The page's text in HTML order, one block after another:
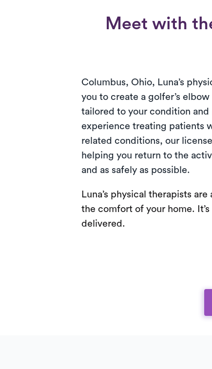
Meet with
Columbus, Ohio, Luna’s
you to create a golfer’s elbow
tailored to your condition and
experience treating patients
related conditions, our
helping you return to the
and as safely as possible.
Luna’s physical therapists
the comfort of your home.
delivered.